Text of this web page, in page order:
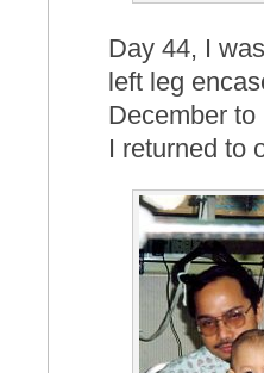
Day 44, I
left leg
December
I returned to